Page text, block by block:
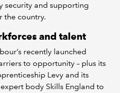
security and supporting
the country.
and talent
recently launched
to opportunity – plus its
Levy and its
body Skills England to